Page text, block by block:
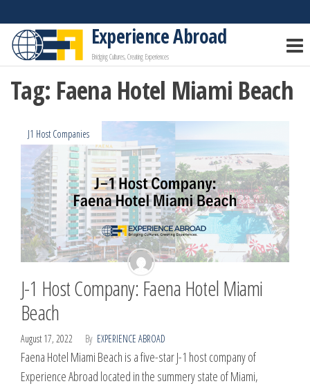
to
the
content
Experience Abroad
Bridging Cultures, Creating Experiences
Tag: Faena Hotel Miami Beach
J1 Host Companies
J-1 Host Company: Faena Hotel Miami
Beach
August 17, 2022 By EXPERIENCE ABROAD
Faena Hotel Miami Beach is a five-star J-1 host company of
Experience Abroad located in the summery state of Miami,